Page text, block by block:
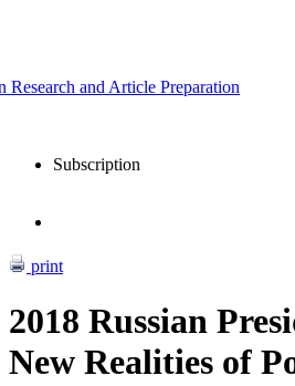
and Article Preparation
Subscription
print
2018 Russian
New Realities of